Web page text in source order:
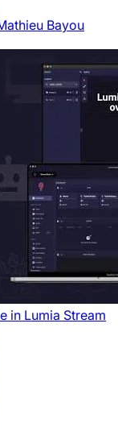
Bayou
in Lumia Stream